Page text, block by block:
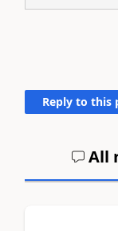
Reply to this
All